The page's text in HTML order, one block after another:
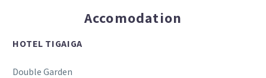
Accomodation
HOTEL TIGAIGA
Double Garden